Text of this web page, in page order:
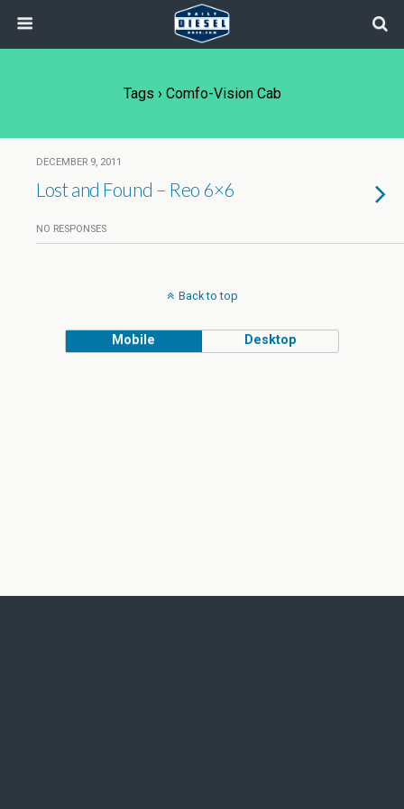
Tags › Comfo-Vision Cab
DECEMBER 9, 2011
Lost and Found – Reo 6×6
NO RESPONSES
Back to top
Mobile Desktop